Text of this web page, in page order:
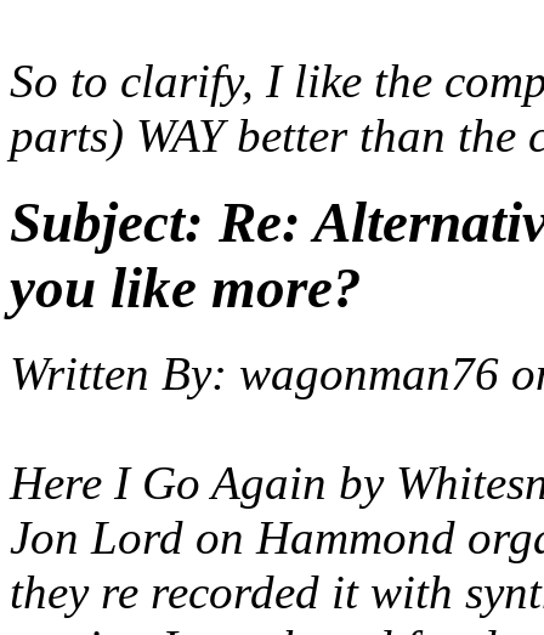
So to clarify, I like the
parts) WAY better than the
Subject: Re:
you like more?
Written By: wagonman76
Here I Go Again by
Jon Lord on Hammond
they re recorded it with